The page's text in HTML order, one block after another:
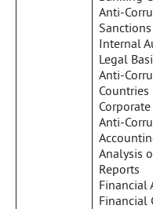
Anti-
Internal
Legal
Anti-
Countries
Anti-
Analysis
Reports
Financial
Financial